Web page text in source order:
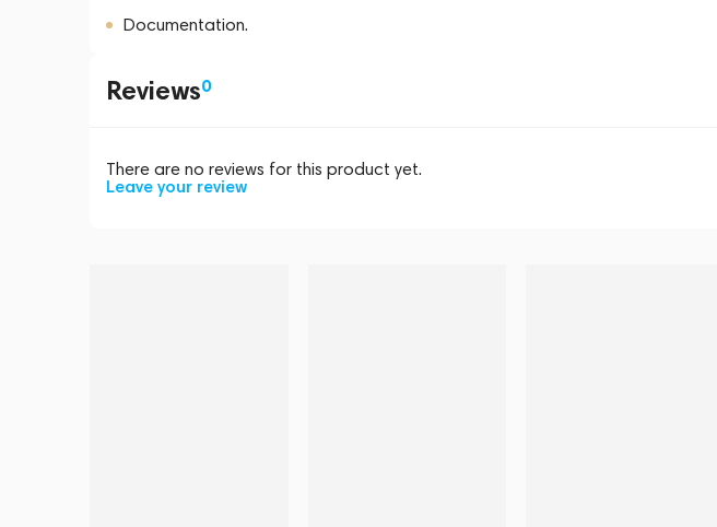
Documentation.
Reviews0
There are no reviews for this product yet.
Leave your review